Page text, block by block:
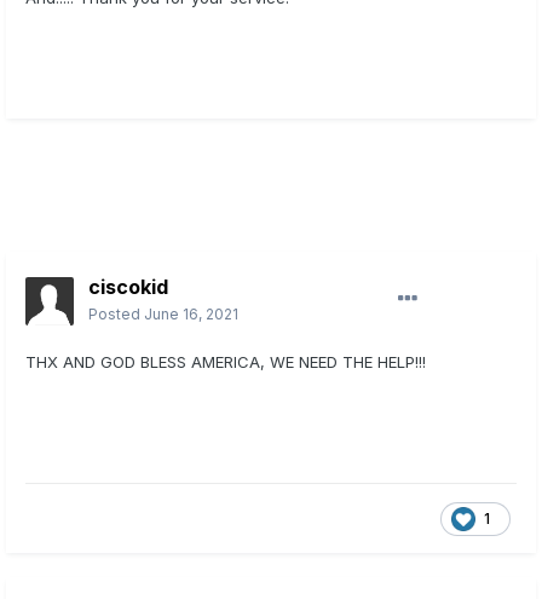
ciscokid
Posted June 16, 2021
THX AND GOD BLESS AMERICA, WE NEED THE HELP!!!
1